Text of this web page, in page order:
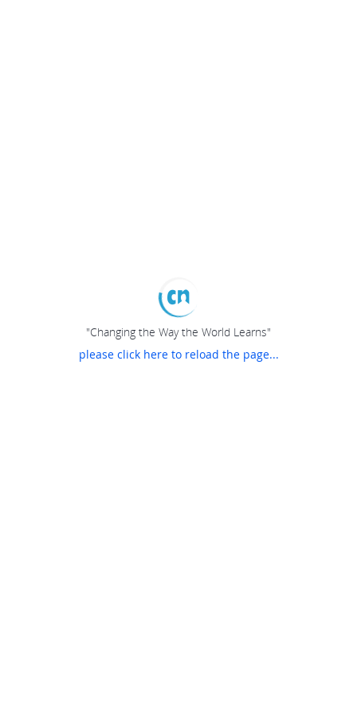
"Changing the Way the World Learns"
please click here to reload the page...